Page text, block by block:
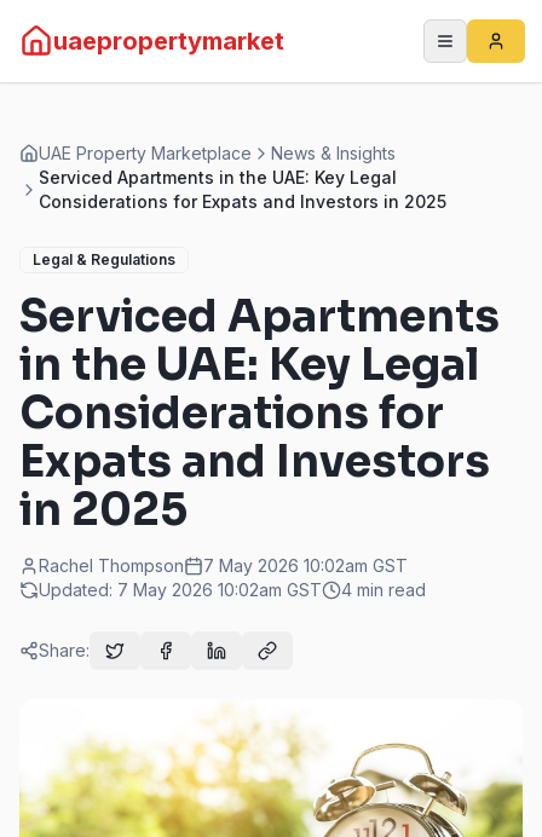
uaepropertymarket
UAE Property Marketplace
News & Insights
Serviced Apartments in the UAE: Key Legal
Considerations for Expats and Investors in 2025
Legal & Regulations
Serviced Apartments
in the UAE: Key Legal
Considerations for
Expats and Investors
in 2025
Rachel Thompson 7 May 2026 10:02am GST
Updated: 7 May 2026 10:02am GST 4 min read
Share: